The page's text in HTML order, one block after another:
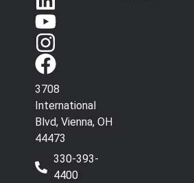
3708
International
Blvd, Vienna, OH
44473
330-393-
4400